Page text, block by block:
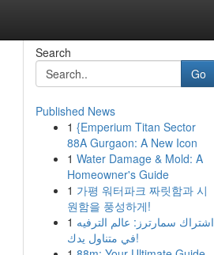
Search
Go
Published News
1 {Emperium Titan Sector
88A Gurgaon: A New Icon
1 Water Damage & Mold: A
Homeowner's Guide
1 가평 워터파크 짜릿함과 시
원함을 풍성하게!
1 اشتراك سمارترز: عالم الترفيه
في متناول يدك!